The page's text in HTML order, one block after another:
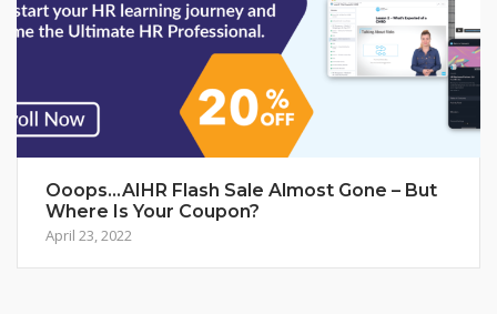
Ooops…AIHR Flash Sale Almost Gone – But
Where Is Your Coupon?
April 23, 2022